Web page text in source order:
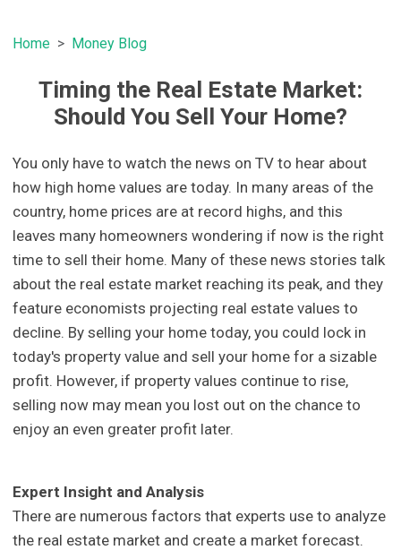
Home Money Blog
Timing the Real Estate Market:
Should You Sell Your Home?
You only have to watch the news on TV to hear about
how high home values are today. In many areas of the
country, home prices are at record highs, and this
leaves many homeowners wondering if now is the right
time to sell their home. Many of these news stories talk
about the real estate market reaching its peak, and they
feature economists projecting real estate values to
decline. By selling your home today, you could lock in
today's property value and sell your home for a sizable
profit. However, if property values continue to rise,
selling now may mean you lost out on the chance to
enjoy an even greater profit later.
Expert Insight and Analysis
There are numerous factors that experts use to analyze
the real estate market and create a market forecast.